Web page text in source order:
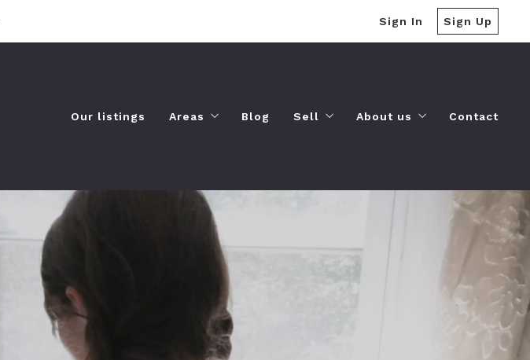
Sign In Sign Up
Our listings Areas
Landscapes
Lifestyles
Things to-do
Blog Sell About us
Recommended lenders
Contact